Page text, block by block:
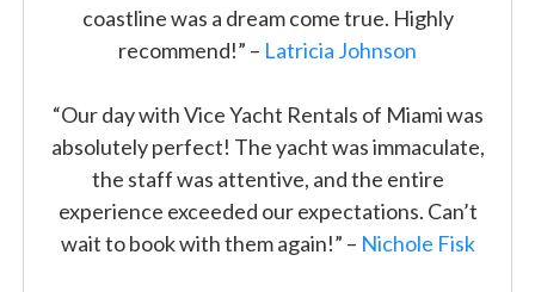
coastline was a dream come true. Highly
recommend!” – Latricia Johnson
“Our day with Vice Yacht Rentals of Miami was
absolutely perfect! The yacht was immaculate,
the staff was attentive, and the entire
experience exceeded our expectations. Can’t
wait to book with them again!” – Nichole Fisk